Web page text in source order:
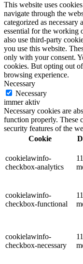
This website uses
navigate through the
categorized as necessary
essential for the working
also use third-party
you use this website.
only with your consent.
cookies. But opting out
browsing experience.
Necessary
Necessary
immer aktiv
Necessary cookies are
function properly. These
security features of the
Cookie
cookielawinfo-
checkbox-analytics
11
cookielawinfo-
checkbox-functional
11
cookielawinfo-
checkbox-necessary
11